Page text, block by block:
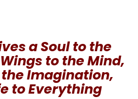
a Soul to the
to the Mind,
Imagination,
to Everything